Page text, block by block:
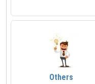
Others